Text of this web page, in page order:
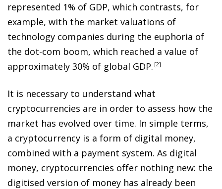
represented 1% of GDP, which contrasts, for
example, with the market valuations of
technology companies during the euphoria of
the dot-com boom, which reached a value of
approximately 30% of global GDP. 2
It is necessary to understand what
cryptocurrencies are in order to assess how the
market has evolved over time. In simple terms,
a cryptocurrency is a form of digital money,
combined with a payment system. As digital
money, cryptocurrencies offer nothing new: the
digitised version of money has already been